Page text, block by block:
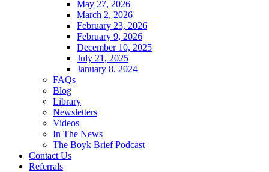
May 27, 2026
March 2, 2026
February 23, 2026
February 9, 2026
December 10, 2025
July 21, 2025
January 8, 2024
FAQs
Blog
Library
Newsletters
Videos
In The News
The Boyk Brief Podcast
Contact Us
Referrals